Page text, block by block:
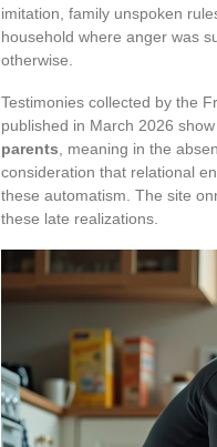
imitation, family unspoken
household where anger was
otherwise.
Testimonies collected by the
published in March 2026
parents , meaning in the
consideration that relational
these automatism. The site
these late realizations.